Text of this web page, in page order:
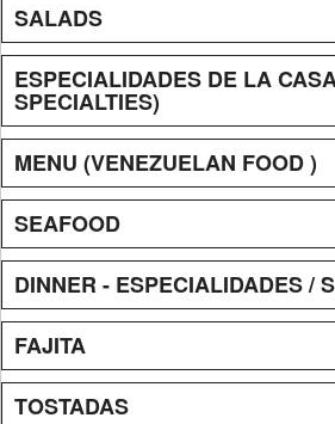
SALADS
ESPECIALIDADES DE LA
SPECIALTIES)
MENU (VENEZUELAN FOOD )
SEAFOOD
DINNER - ESPECIALIDADES /
FAJITA
TOSTADAS